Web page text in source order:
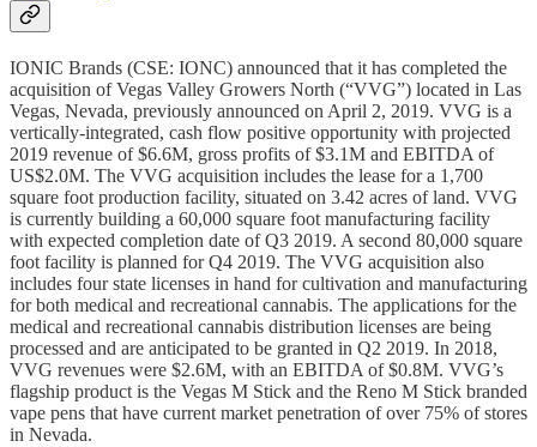
IONIC Brands (CSE: IONC) announced that it has completed the
acquisition of Vegas Valley Growers North (“VVG”) located in Las
Vegas, Nevada, previously announced on April 2, 2019. VVG is a
vertically-integrated, cash flow positive opportunity with projected
2019 revenue of $6.6M, gross profits of $3.1M and EBITDA of
US$2.0M. The VVG acquisition includes the lease for a 1,700
square foot production facility, situated on 3.42 acres of land. VVG
is currently building a 60,000 square foot manufacturing facility
with expected completion date of Q3 2019. A second 80,000 square
foot facility is planned for Q4 2019. The VVG acquisition also
includes four state licenses in hand for cultivation and manufacturing
for both medical and recreational cannabis. The applications for the
medical and recreational cannabis distribution licenses are being
processed and are anticipated to be granted in Q2 2019. In 2018,
VVG revenues were $2.6M, with an EBITDA of $0.8M. VVG’s
flagship product is the Vegas M Stick and the Reno M Stick branded
vape pens that have current market penetration of over 75% of stores
in Nevada.